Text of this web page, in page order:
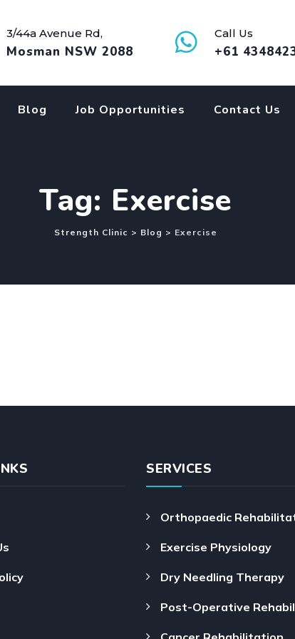
3/44a Avenue Rd,
Mosman NSW 2088
Call Us
+61
Blog Job Opportunities Contact Us
Tag: Exercise
Strength Clinic > Blog > Exercise
SERVICES
Orthopaedic
Exercise Physiology
Dry Needling Therapy
Post-Operative